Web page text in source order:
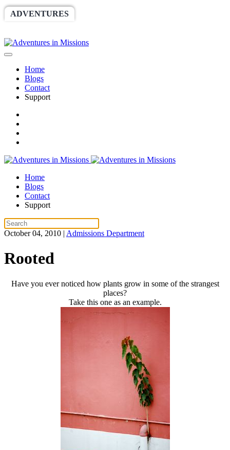
ADVENTURES
Home
Blogs
Contact
Support
Home
Blogs
Contact
Support
October 04, 2010 | Admissions Department
Rooted
Have you ever noticed how plants grow in some of the strangest
places?
Take this one as an example.